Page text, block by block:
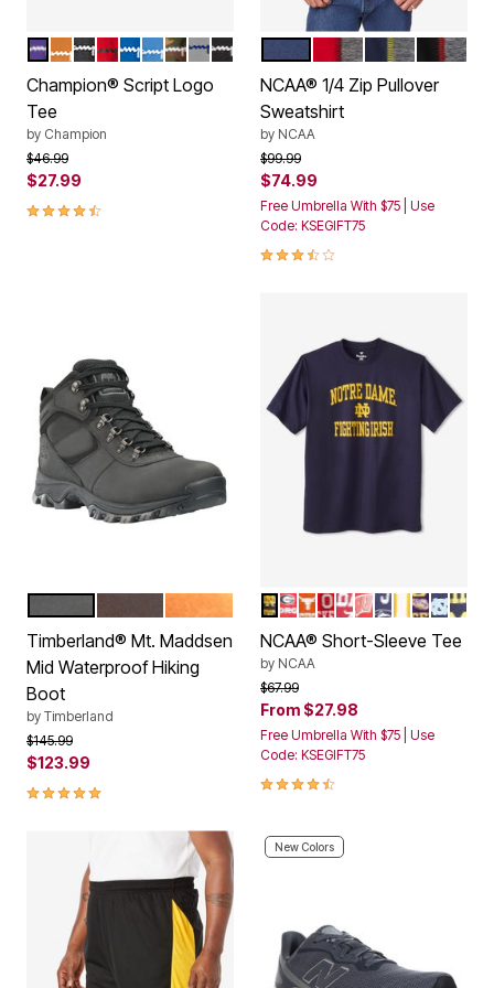
Color Options
PURPLE
BRIEFLY BROWN
CHARCOAL
REDROYAL
SWISS BLUE
CAMO
HEATHER GREY
BLACK
Champion® Script Logo
Tee
by Champion
Price reduced from
$46.99to
$27.99
4.7 out of 5 Customer Rating
Color Options
NOTRE DAMEOHIO STATEMICHIGAN
NCAA® 1/4 Zip Pullover
Sweatshirt
by NCAA
Price reduced from
$99.99to
$74.99
Free Umbrella With $75 | Use
Code: KSEGIFT75
3.7 out of 5 Customer Rating
Color OptionsLIGHT BROWN
Timberland® Mt. Maddsen
Mid Waterproof Hiking
Boot
by Timberland
Price reduced from
$145.99to
$123.99
4.8 out of 5 Customer Rating
Color Options
NOTRE DAME
GEORGIA
TEXAS
OHIO STATE
ALABAMA
WISCONSIN
PENN STATE
LSU
NCAA® Short-Sleeve Tee
by NCAA
Price reduced from
$67.99to
From $27.98
Free Umbrella With $75 | Use
Code: KSEGIFT75
4.5 out of 5 Customer Rating
New Colors